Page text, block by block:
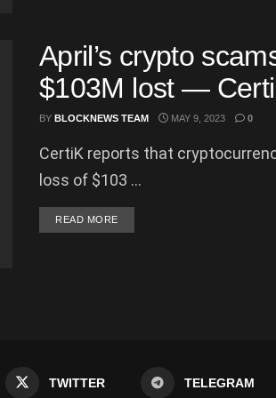
April’s crypto
$103M lost —
BY BLOCKNEWS TEAM MAY 9, 2023 0
CertiK reports that
loss of $103 ...
READ MOREDETAILS
TWITTER TELEGRAM